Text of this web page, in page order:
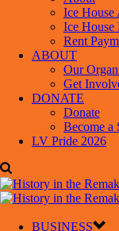
Ice House
Ice House
Rent
ABOUT
Our
Get
DONATE
Donate
Become a
LV Pride 2026
BUSINESS